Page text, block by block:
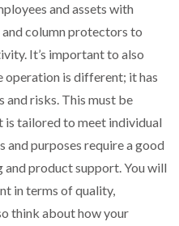
and assets with
column protectors to
It’s important to also
operation is different; it has
and risks. This must be
is tailored to meet individual
and purposes require a good
product support. You will
in terms of quality,
think about how your